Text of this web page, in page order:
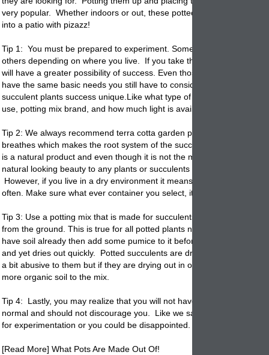
very popular. Whether indoors or out, these potted plants can turn a
into a patio with pizazz!
Tip 1: You must be prepared to experiment. Some varieties do better
others depending on where you live. If you take the time and invest a
will have a greater possibility of success. Even those most
have the same basic needs you still have to consider the items that
succulent plants success unique.Like what type of garden container
use, potting mix brand, and how much light is available.
Tip 2: We always recommend terra cotta garden planters
breathes which makes the root system of the succulents healthier.
is a natural product and even though it is not the most decorative it
natural looking beauty to any plants or succulents that are
However, if you live in a dry environment it means you will have to
often. Make sure what ever container you select, it has a drain hole.
Tip 3: Use a potting mix that is made for succulents. Never use soil
from the ground. This is true for all potted plants not just succulents. If
have soil already then add some pumice to it before
and yet dries out quickly. Potted succulents are drought tolerant so
a bit abusive to them but if they are drying out in one day you may
more organic soil to the mix.
Tip 4: Lastly, you may realize that you will not have 100% success.
normal and should not discourage you. Like we said in Tip 1 you
for experimentation or you could be disappointed.
[Read More] What Pots Are Made Out Of!